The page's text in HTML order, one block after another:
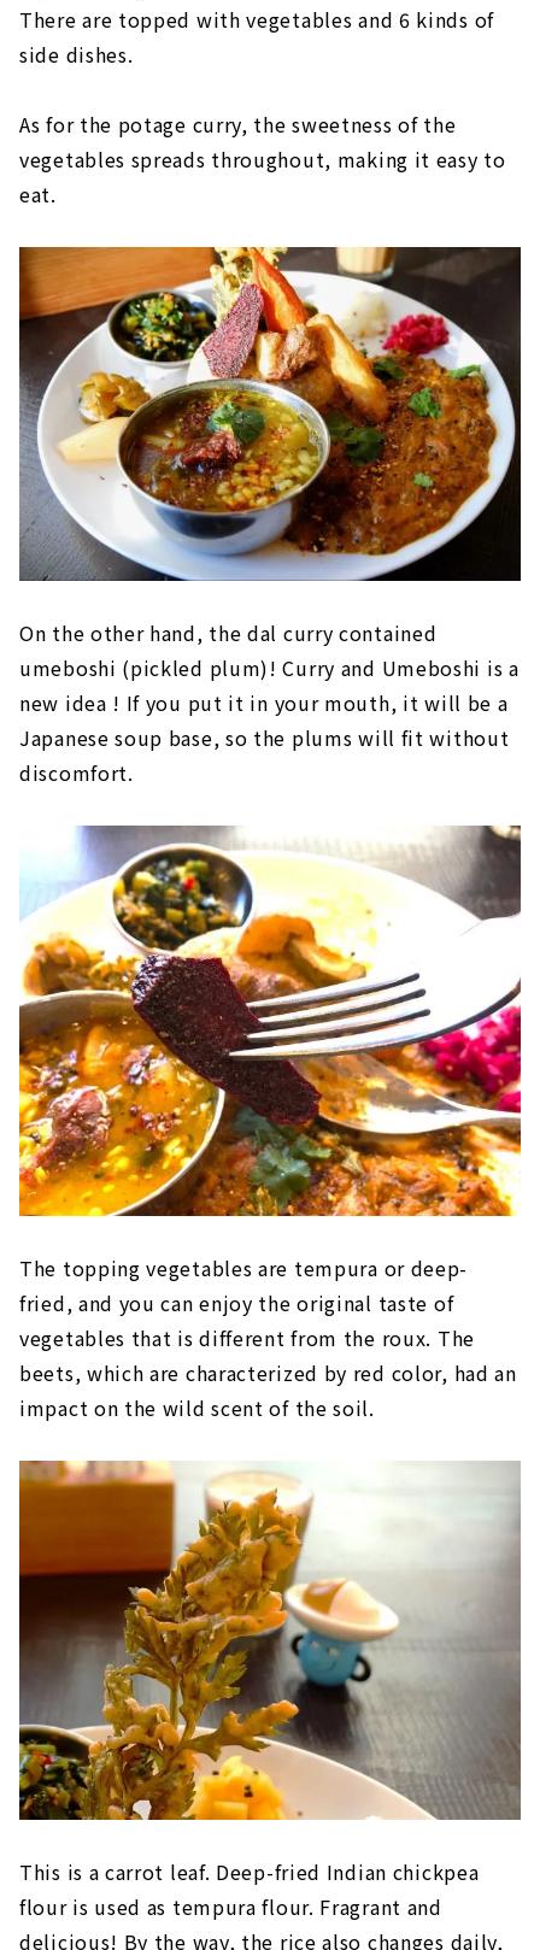
There are topped with vegetables and 6 kinds of
side dishes.
As for the potage curry, the sweetness of the
vegetables spreads throughout, making it easy to
eat.
On the other hand, the dal curry contained
umeboshi (pickled plum)! Curry and Umeboshi is a
new idea ! If you put it in your mouth, it will be a
Japanese soup base, so the plums will fit without
discomfort.
The topping vegetables are tempura or deep-
fried, and you can enjoy the original taste of
vegetables that is different from the roux. The
beets, which are characterized by red color, had an
impact on the wild scent of the soil.
This is a carrot leaf. Deep-fried Indian chickpea
flour is used as tempura flour. Fragrant and
delicious! By the way, the rice also changes daily,